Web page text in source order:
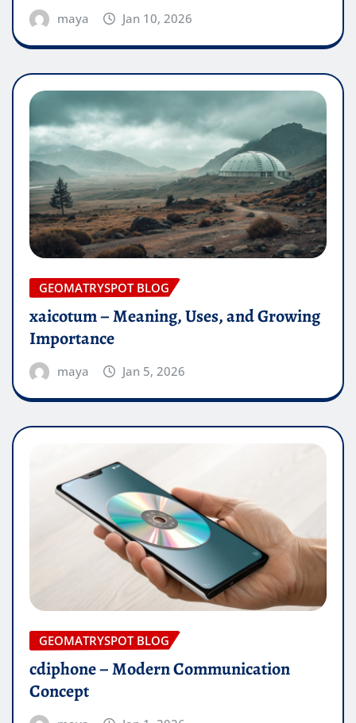
maya Jan 10, 2026
GEOMATRYSPOT BLOG
xaicotum – Meaning, Uses, and Growing
Importance
maya Jan 5, 2026
GEOMATRYSPOT BLOG
cdiphone – Modern Communication
Concept